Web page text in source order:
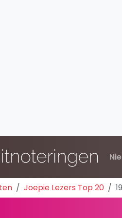
Joepie Lezers Top 20